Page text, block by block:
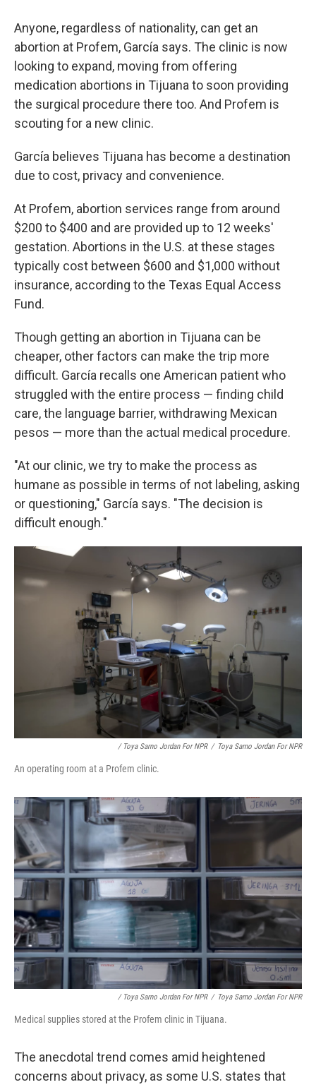
Anyone, regardless of nationality, can get an
abortion at Profem, García says. The clinic is now
looking to expand, moving from offering
medication abortions in Tijuana to soon providing
the surgical procedure there too. And Profem is
scouting for a new clinic.
García believes Tijuana has become a destination
due to cost, privacy and convenience.
At Profem, abortion services range from around
$200 to $400 and are provided up to 12 weeks'
gestation. Abortions in the U.S. at these stages
typically cost between $600 and $1,000 without
insurance, according to the Texas Equal Access
Fund.
Though getting an abortion in Tijuana can be
cheaper, other factors can make the trip more
difficult. García recalls one American patient who
struggled with the entire process — finding child
care, the language barrier, withdrawing Mexican
pesos — more than the actual medical procedure.
"At our clinic, we try to make the process as
humane as possible in terms of not labeling, asking
or questioning," García says. "The decision is
difficult enough."
/ Toya Sarno Jordan For NPR / Toya Sarno Jordan For NPR
An operating room at a Profem clinic.
/ Toya Sarno Jordan For NPR / Toya Sarno Jordan For NPR
Medical supplies stored at the Profem clinic in Tijuana.
The anecdotal trend comes amid heightened
concerns about privacy, as some U.S. states that